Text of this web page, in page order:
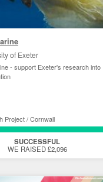
of Exeter
- support Exeter's research into
Project / Cornwall
SUCCESSFUL
WE RAISED £2,096